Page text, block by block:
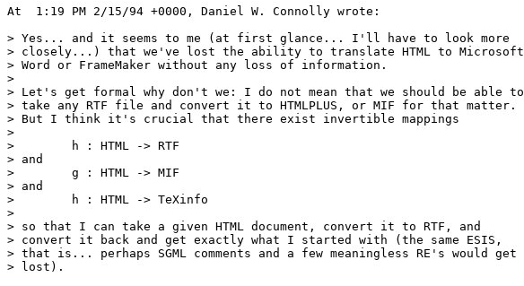
At  1:19 PM 2/15/94 +0000, Daniel W. Connolly wrote:
> Yes... and it seems to me (at first glance... I'll have to look more
> closely...) that we've lost the ability to translate HTML to Microsoft
> Word or FrameMaker without any loss of information.
>
> Let's get formal why don't we: I do not mean that we should be able to
> take any RTF file and convert it to HTMLPLUS, or MIF for that matter.
> But I think it's crucial that there exist invertible mappings
>
>        h : HTML -> RTF
> and
>        g : HTML -> MIF
> and
>        h : HTML -> TeXinfo
>
> so that I can take a given HTML document, convert it to RTF, and
> convert it back and get exactly what I started with (the same ESIS,
> that is... perhaps SGML comments and a few meaningless RE's would get
> lost).